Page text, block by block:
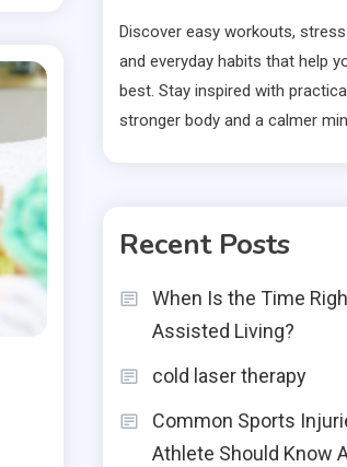
Discover easy workouts,
and everyday habits that help
best. Stay inspired with
stronger body and a calmer
Recent Posts
When Is the Time
Assisted Living?
cold laser therapy
Common Sports
Athlete Should Know